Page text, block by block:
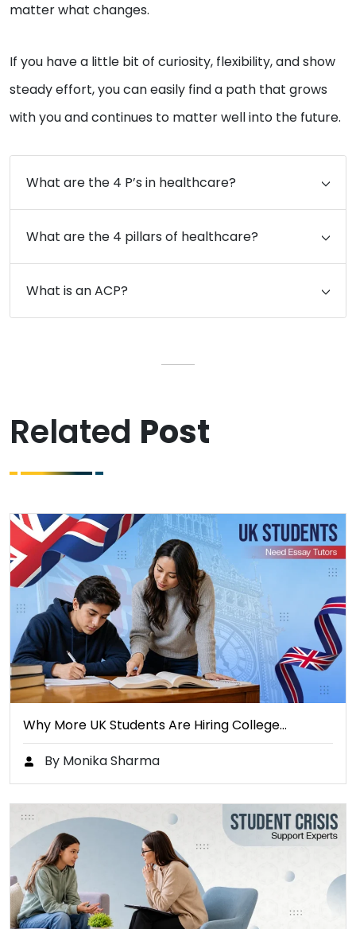
matter what changes.
If you have a little bit of curiosity, flexibility, and show
steady effort, you can easily find a path that grows
with you and continues to matter well into the future.
What are the 4 P’s in healthcare?
What are the 4 pillars of healthcare?
What is an ACP?
Related Post
Why More UK Students Are Hiring College…
By Monika Sharma